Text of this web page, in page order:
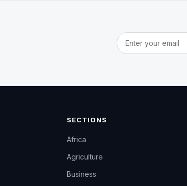
Email address
SECTIONS
Africa
Agriculture
Business